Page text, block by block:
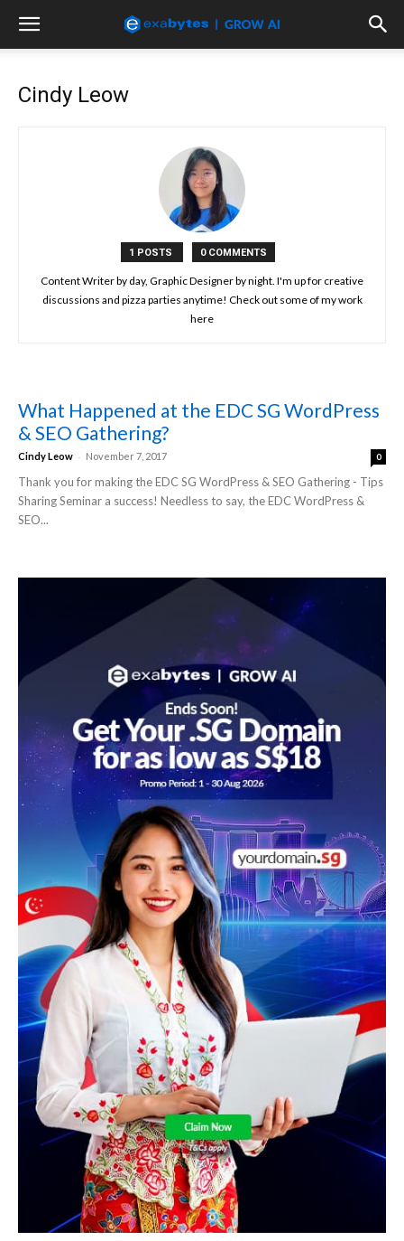
Cindy Leow
1 POSTS 0 COMMENTS
Content Writer by day, Graphic Designer by night. I'm up for creative
discussions and pizza parties anytime! Check out some of my work
here
What Happened at the EDC SG WordPress
& SEO Gathering?
Cindy Leow - November 7, 2017 0
Thank you for making the EDC SG WordPress & SEO Gathering - Tips
Sharing Seminar a success! Needless to say, the EDC WordPress &
SEO...